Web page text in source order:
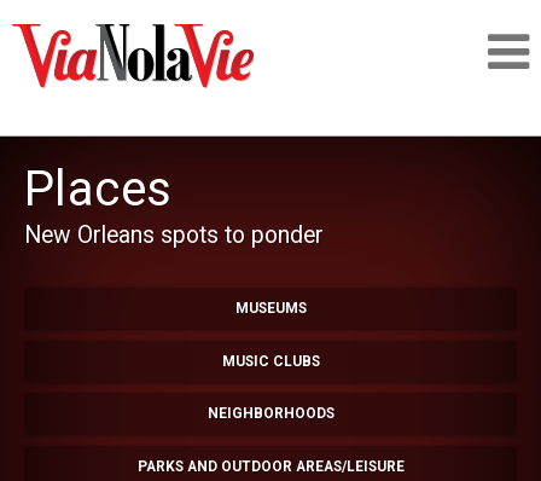
SIGNUP
LOGIN
Places
New Orleans spots to ponder
MUSEUMS
MUSIC CLUBS
NEIGHBORHOODS
PARKS AND OUTDOOR AREAS/LEISURE